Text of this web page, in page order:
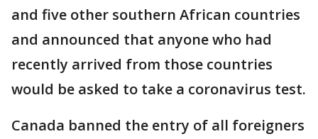
and five other southern African countries
and announced that anyone who had
recently arrived from those countries
would be asked to take a coronavirus test.
Canada banned the entry of all foreigners